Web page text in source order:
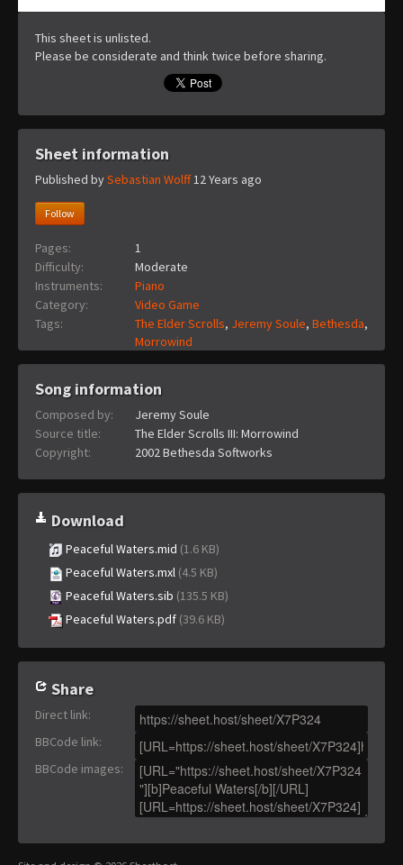
This sheet is unlisted.
Please be considerate and think twice before sharing.
Sheet information
Published bySebastian Wolff12 Years ago
Follow
Pages:
1
Difficulty:
Moderate
Instruments:
Piano
Category:
Video Game
Tags:
The Elder Scrolls, Jeremy Soule, Bethesda,
Morrowind
Song information
Composed by:
Jeremy Soule
Source title:
The Elder Scrolls III: Morrowind
Copyright:
2002 Bethesda Softworks
Download
Peaceful Waters.mid (1.6 KB)
Peaceful Waters.mxl (4.5 KB)
Peaceful Waters.sib (135.5 KB)
Peaceful Waters.pdf (39.6 KB)
Share
Direct link:
BBCode link:
BBCode images: